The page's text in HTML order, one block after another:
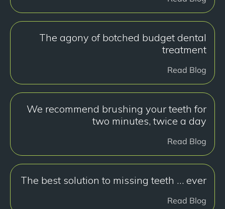
The agony of botched budget dental
treatment
Read Blog
We recommend brushing your teeth for
two minutes, twice a day
Read Blog
The best solution to missing teeth … ever
Read Blog